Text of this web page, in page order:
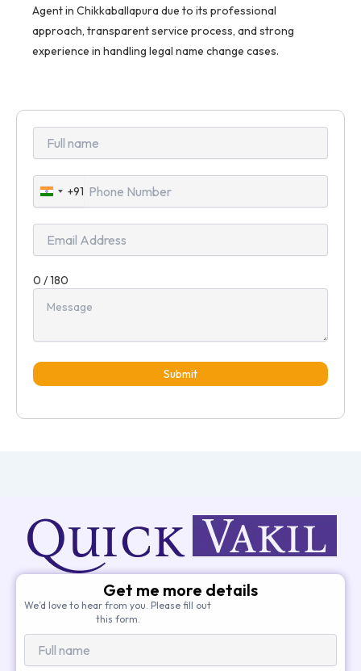
Agent in Chikkaballapura due to its professional
approach, transparent service process, and strong
experience in handling legal name change cases.
India
+91
+91
0 / 180
Submit
Get me more details
We’d love to hear from you. Please fill out
this form.